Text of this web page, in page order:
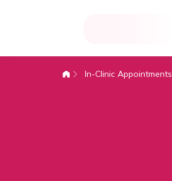
In-Clinic Appointments